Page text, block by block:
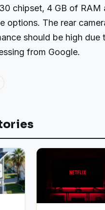
chipset, 4 GB of RAM
options. The rear
should be high
from Google.